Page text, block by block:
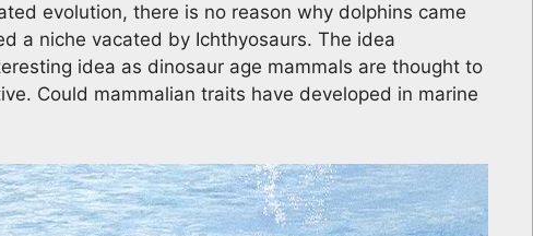
evolution, there is no reason why dolphins came
a niche vacated by Ichthyosaurs. The idea
idea as dinosaur age mammals are thought to
Could mammalian traits have developed in marine